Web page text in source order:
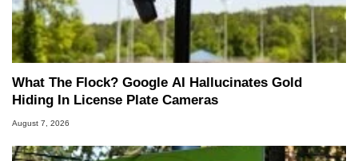
What The Flock? Google AI Hallucinates Gold
Hiding In License Plate Cameras
August 7, 2026